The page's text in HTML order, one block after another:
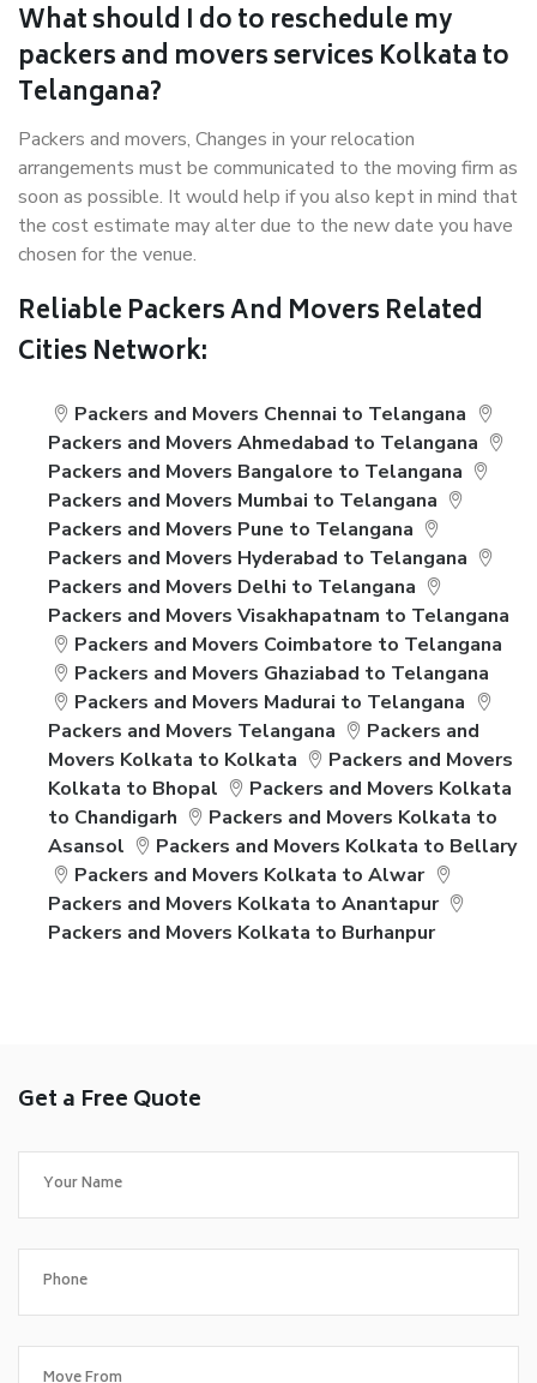
What should I do to reschedule my
packers and movers services Kolkata to
Telangana?
Packers and movers, Changes in your relocation
arrangements must be communicated to the moving firm as
soon as possible. It would help if you also kept in mind that
the cost estimate may alter due to the new date you have
chosen for the venue.
Reliable Packers And Movers Related
Cities Network:
Packers and Movers Chennai to Telangana
Packers and Movers Ahmedabad to Telangana
Packers and Movers Bangalore to Telangana
Packers and Movers Mumbai to Telangana
Packers and Movers Pune to Telangana
Packers and Movers Hyderabad to Telangana
Packers and Movers Delhi to Telangana
Packers and Movers Visakhapatnam to Telangana
Packers and Movers Coimbatore to Telangana
Packers and Movers Ghaziabad to Telangana
Packers and Movers Madurai to Telangana
Packers and Movers Telangana
Packers and
Movers Kolkata to Kolkata
Packers and Movers
Kolkata to Bhopal
Packers and Movers Kolkata
to Chandigarh
Packers and Movers Kolkata to
Asansol
Packers and Movers Kolkata to Bellary
Packers and Movers Kolkata to Alwar
Packers and Movers Kolkata to Anantapur
Packers and Movers Kolkata to Burhanpur
Get a Free Quote